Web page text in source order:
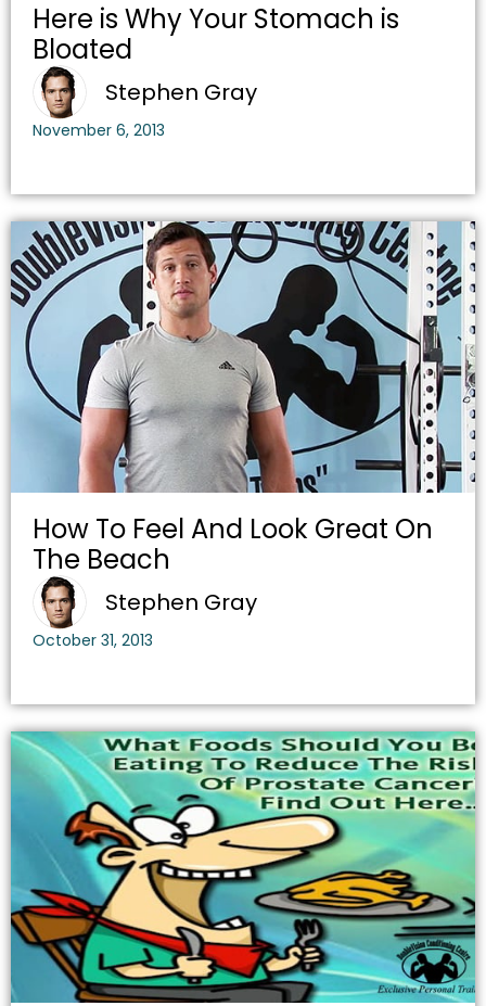
Here is Why Your Stomach is
Bloated
Stephen Gray
November 6, 2013
How To Feel And Look Great On
The Beach
Stephen Gray
October 31, 2013